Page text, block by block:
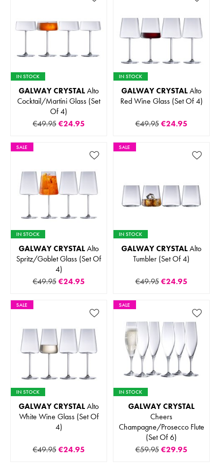
IN STOCK
GALWAY CRYSTALAlto
Cocktail/Martini Glass (Set
Of 4)
€49.95 €24.95
IN STOCK
GALWAY CRYSTALAlto
Red Wine Glass (Set Of 4)
€49.95 €24.95
SALE
IN STOCK
GALWAY CRYSTALAlto
Spritz/Goblet Glass (Set Of
4)
€49.95 €24.95
SALE
IN STOCK
GALWAY CRYSTALAlto
Tumbler (Set Of 4)
€49.95 €24.95
SALE
IN STOCK
GALWAY CRYSTALAlto
White Wine Glass (Set Of
4)
€49.95 €24.95
SALE
IN STOCK
GALWAY CRYSTAL
Cheers
Champagne/Prosecco Flute
(Set Of 6)
€59.95 €29.95